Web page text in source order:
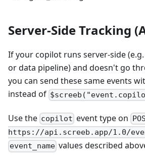
Server-Side Tracking
If your copilot runs server-side
or data pipeline) and doesn't go
you can send these same events
instead of
Use the copilot event type on
https://api.screeb.app/1.0/
event_name values described